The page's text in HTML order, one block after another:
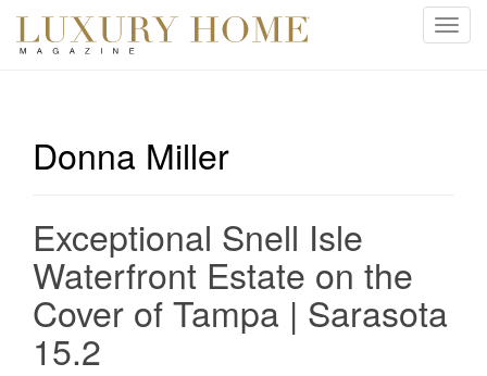
T
t
Donna Miller
Exceptional Snell Isle
Waterfront Estate on the
Cover of Tampa | Sarasota
15.2